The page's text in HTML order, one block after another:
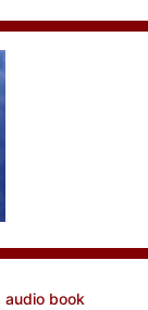
audio book